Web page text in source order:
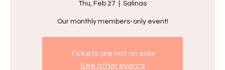
Thu, Feb 27 Salinas
Our monthly members-only event!
Tickets are not on sale
See other events